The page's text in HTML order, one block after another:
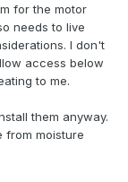
for the motor
needs to live
I don't
access below
to me.
them anyway.
from moisture